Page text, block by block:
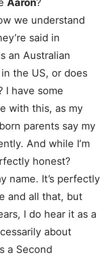
Aaron?
we understand
said in
an Australian
the US, or does
I have some
with this, as my
parents say my
And while I’m
honest?
name. It’s perfectly
and all that, but
I do hear it as a
about
a Second